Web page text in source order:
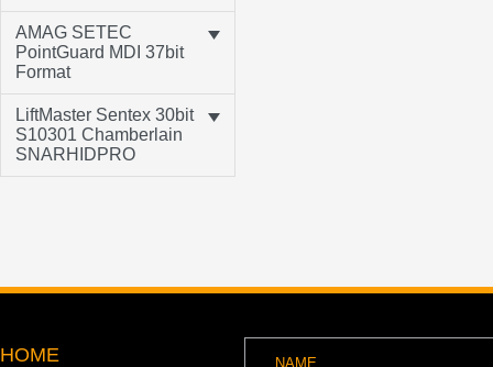
AMAG SETEC
PointGuard MDI 37bit
Format
LiftMaster Sentex 30bit
S10301 Chamberlain
SNARHIDPRO
HOME